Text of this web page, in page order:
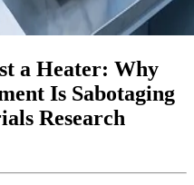
a Heater: Why
Is Sabotaging
Research